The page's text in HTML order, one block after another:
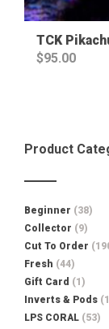
TCK
$95.00
Product
Beginner (38)
Collector (9)
Cut To Order
Fresh (44)
Gift Card (1)
Inverts & Pods
LPS CORAL (53)